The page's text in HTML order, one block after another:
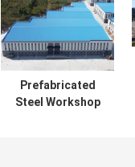
Prefabricated
Steel Workshop